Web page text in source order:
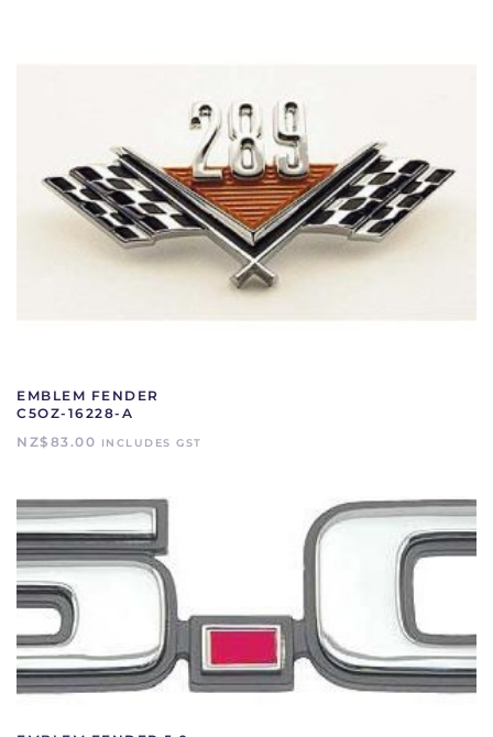
EMBLEM FENDER
C5OZ-16228-A
NZ$ 83.00 INCLUDES GST